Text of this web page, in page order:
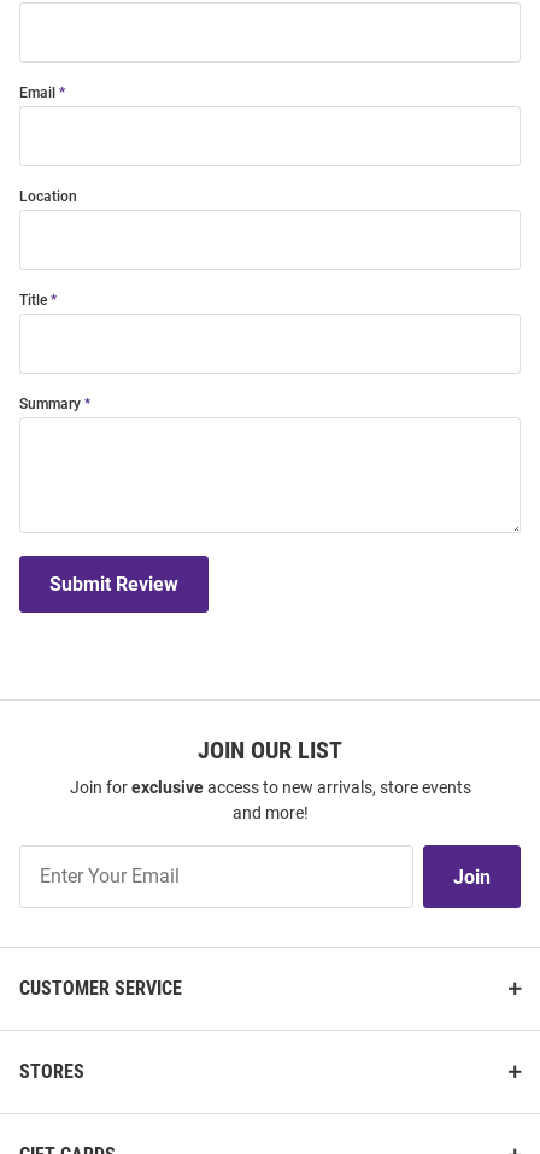
Email
Location
Title
Summary
Submit Review
JOIN OUR LIST
Join forexclusiveaccess to new arrivals, store events
and more!
Our
Join
CUSTOMER SERVICE
STORES